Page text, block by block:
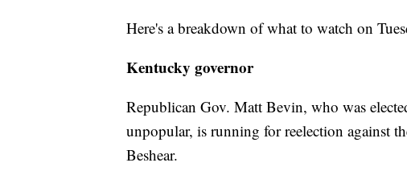
Here's a breakdown of what to watch on
Kentucky governor
Republican Gov. Matt Bevin, who was
unpopular, is running for reelection against
Beshear.